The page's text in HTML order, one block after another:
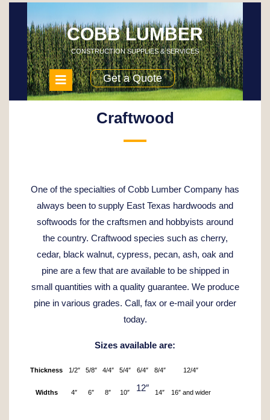
content
COBB LUMBER
CONSTRUCTION SUPPLIES & SERVICES
Open
Menu
Get a Quote
Craftwood
One of the specialties of Cobb Lumber Company has
always been to supply East Texas hardwoods and
softwoods for the craftsmen and hobbyists around
the country. Craftwood species such as cherry,
cedar, black walnut, cypress, pecan, ash, oak and
pine are a few that are available to be shipped in
small quantities with a quality guarantee. We produce
pine in various grades. Call, fax or e-mail your order
today.
Sizes available are:
Thickness 1/2″ 5/8″ 4/4″ 5/4″ 6/4″ 8/4″ 12/4″
Widths 4″ 6″ 8″ 10″ 12″ 14″ 16″ and wider